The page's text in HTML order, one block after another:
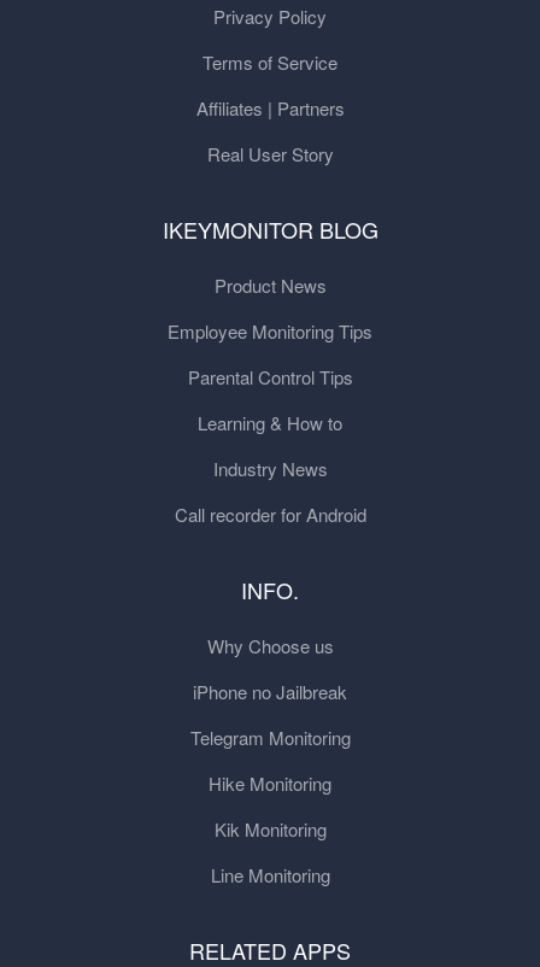
Privacy Policy
Terms of Service
Affiliates | Partners
Real User Story
IKEYMONITOR BLOG
Product News
Employee Monitoring Tips
Parental Control Tips
Learning & How to
Industry News
Call recorder for Android
INFO.
Why Choose us
iPhone no Jailbreak
Telegram Monitoring
Hike Monitoring
Kik Monitoring
Line Monitoring
RELATED APPS